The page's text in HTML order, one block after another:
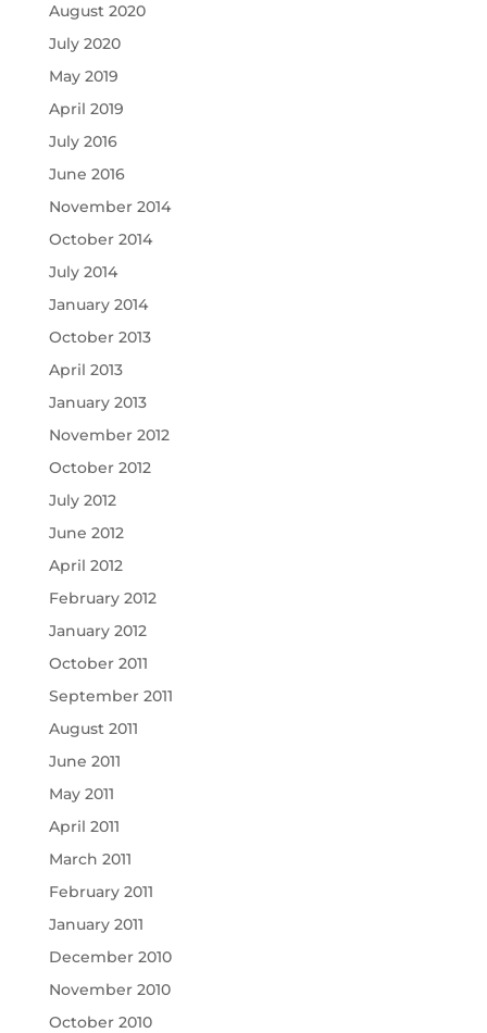
August 2020
July 2020
May 2019
April 2019
July 2016
June 2016
November 2014
October 2014
July 2014
January 2014
October 2013
April 2013
January 2013
November 2012
October 2012
July 2012
June 2012
April 2012
February 2012
January 2012
October 2011
September 2011
August 2011
June 2011
May 2011
April 2011
March 2011
February 2011
January 2011
December 2010
November 2010
October 2010